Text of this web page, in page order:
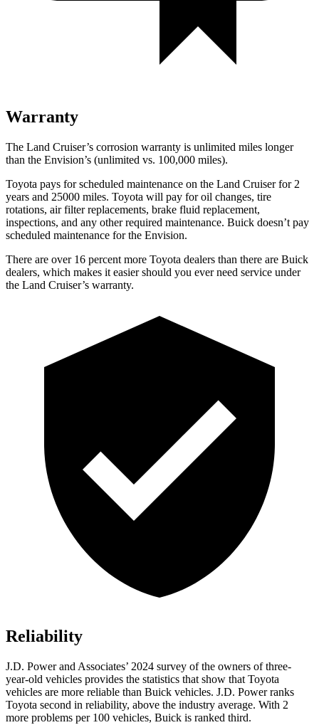
Warranty
The Land Cruiser’s corrosion warranty is unlimited miles longer
than the Envision’s (unlimited vs. 100,000 miles).
Toyota pays for scheduled maintenance on the Land Cruiser for 2
years and 25000 miles. Toyota will pay for oil changes, tire
rotations, air filter replacements, brake fluid replacement,
inspections, and any other required maintenance. Buick doesn’t pay
scheduled maintenance for the Envision.
There are over 16 percent more Toyota dealers than there are Buick
dealers, which makes it easier should you ever need service under
the Land Cruiser’s warranty.
Reliability
J.D. Power and Associates’ 2024 survey of the owners of three-
year-old vehicles provides the statistics that show that Toyota
vehicles are more reliable than Buick vehicles. J.D. Power ranks
Toyota second in reliability, above the industry average. With 2
more problems per 100 vehicles, Buick is ranked third.